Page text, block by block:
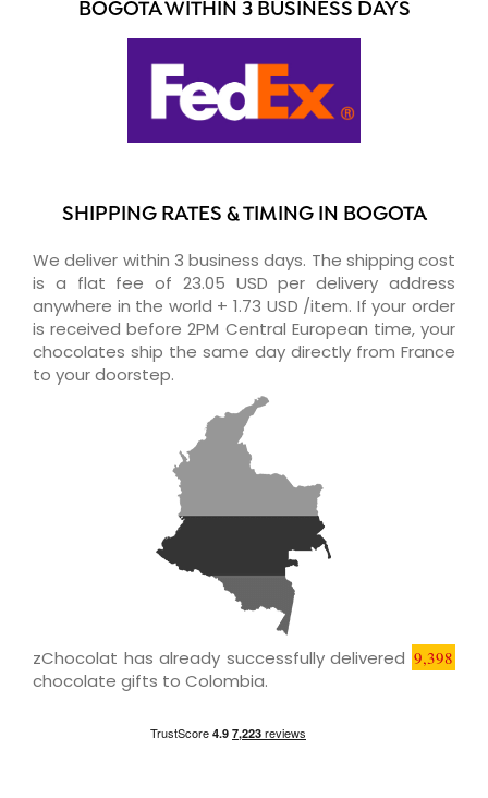
BOGOTA WITHIN 3 BUSINESS DAYS
SHIPPING RATES & TIMING IN BOGOTA
We deliver within 3 business days. The shipping cost
is a flat fee of 23.05 USD per delivery address
anywhere in the world + 1.73 USD /item. If your order
is received before 2PM Central European time, your
chocolates ship the same day directly from France
to your doorstep.
zChocolat has already successfully delivered 9,398
chocolate gifts to Colombia.